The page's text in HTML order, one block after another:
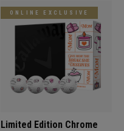
ONLINE EXCLUSIVE
Limited Edition Chrome